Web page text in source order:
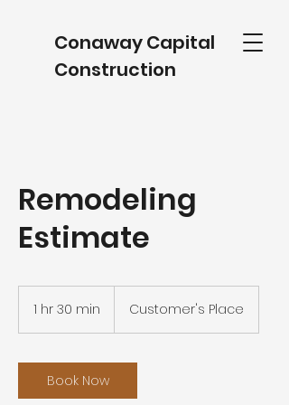
Conaway Capital
Construction
Remodeling
Estimate
1 hr 30 min
0
m
i
Customer's Place
Book Now